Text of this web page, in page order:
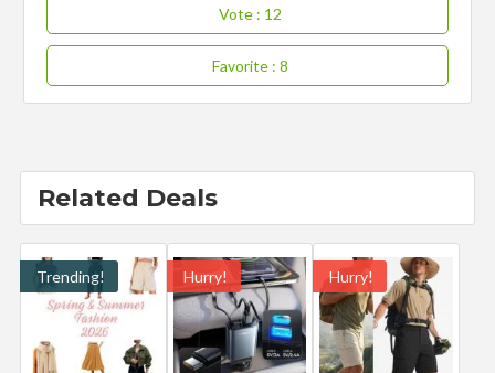
Vote : 12
Favorite : 8
Related Deals
Trending! Hurry! Hurry!